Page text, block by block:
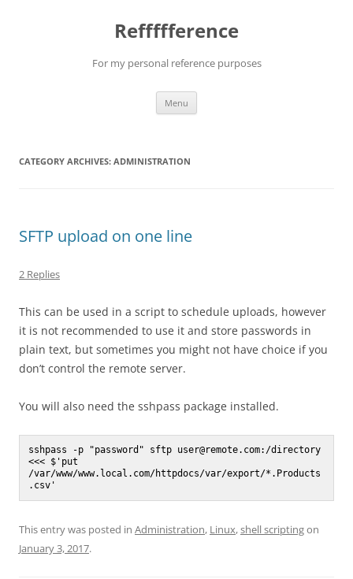
Reffffference
For my personal reference purposes
Menu
CATEGORY ARCHIVES: ADMINISTRATION
SFTP upload on one line
2 Replies
This can be used in a script to schedule uploads, however
it is not recommended to use it and store passwords in
plain text, but sometimes you might not have choice if you
don’t control the remote server.
You will also need the sshpass package installed.
sshpass -p "password" sftp user@remote.com:/directory
<<< $'put
/var/www/www.local.com/httpdocs/var/export/*.Products
.csv'
This entry was posted in Administration, Linux,shell scriptingon
January 3, 2017.